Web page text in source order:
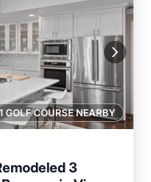
1 GOLF COURSE NEARBY
3